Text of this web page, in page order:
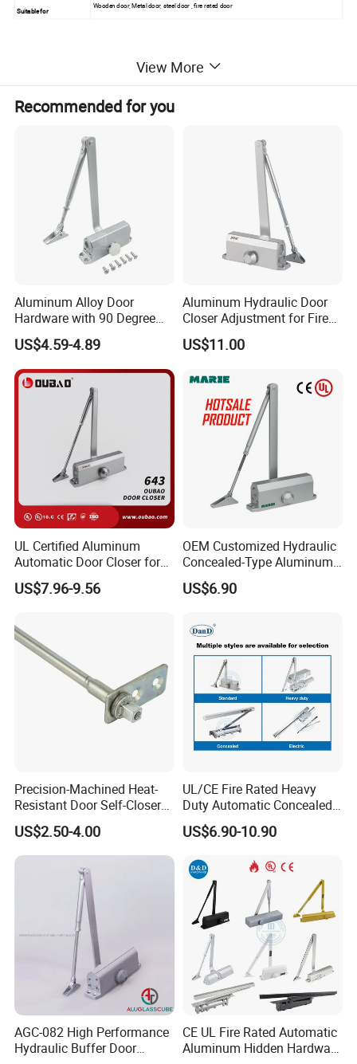
Suitable for
Wooden door, Metal door, steel door , fire rated door
View More
Recommended for you
Aluminum Alloy Door
Hardware with 90 Degree
Positioning Door Closer
US$4.59-4.89
Aluminum Hydraulic Door
Closer Adjustment for Fire
Rated Door
US$11.00
UL Certified Aluminum
Automatic Door Closer for
Commercial Fireproof Doors
40-65kg (643)
US$7.96-9.56
OEM Customized Hydraulic
Concealed-Type Aluminum
Alloy Door Closer for Fire
Safety Passage
US$6.90
Precision-Machined Heat-
Resistant Door Self-Closer
Device for Residentia
US$2.50-4.00
UL/CE Fire Rated Heavy
Duty Automatic Concealed
Hydraulic Security Overhead
Hold Open Hidden Sliding
Commercial Pneumatic
Door Closer
US$6.90-10.90
AGC-082 High Performance
Hydraulic Buffer Door
CE UL Fire Rated Automatic
Aluminum Hidden Hardware